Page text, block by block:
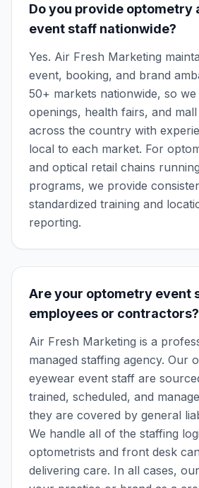
Do you provide optometry
event staff nationwide?
Yes. Air Fresh Marketing
event, booking, and brand
50+ markets nationwide, so
openings, health fairs, and
across the country with
local to each market. For
and optical retail chains
programs, we provide
standardized training and
reporting.
Are your optometry event
employees or contractors?
Air Fresh Marketing is a
managed staffing agency. Our
eyewear event staff are
trained, scheduled, and
they are covered by general
We handle all of the staffing
optometrists and front desk
delivering care. In all cases,